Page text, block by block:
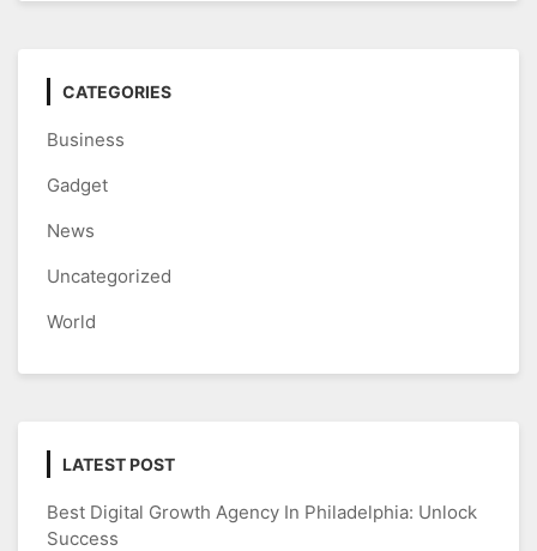
CATEGORIES
Business
Gadget
News
Uncategorized
World
LATEST POST
Best Digital Growth Agency In Philadelphia: Unlock
Success